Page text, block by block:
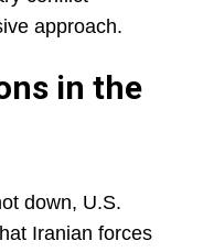
approach.
in the
down, U.S.
Iranian forces